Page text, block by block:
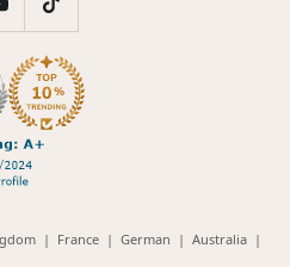
(opens
| France(opens
| German (opens
| Australia(opens
|